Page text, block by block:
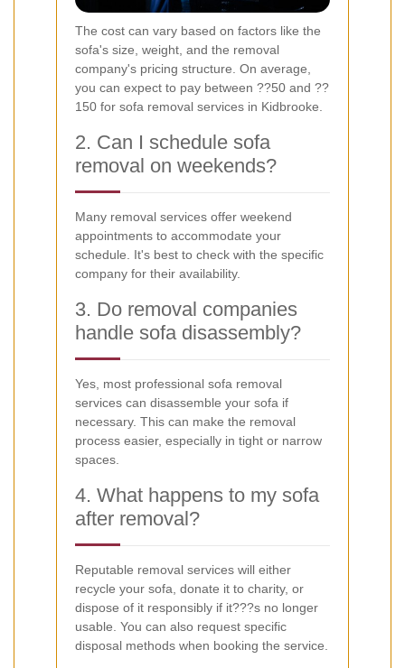
The cost can vary based on factors like the
sofa's size, weight, and the removal
company's pricing structure. On average,
you can expect to pay between ??50 and ??
150 for sofa removal services in Kidbrooke.
2. Can I schedule sofa
removal on weekends?
Many removal services offer weekend
appointments to accommodate your
schedule. It's best to check with the specific
company for their availability.
3. Do removal companies
handle sofa disassembly?
Yes, most professional sofa removal
services can disassemble your sofa if
necessary. This can make the removal
process easier, especially in tight or narrow
spaces.
4. What happens to my sofa
after removal?
Reputable removal services will either
recycle your sofa, donate it to charity, or
dispose of it responsibly if it???s no longer
usable. You can also request specific
disposal methods when booking the service.